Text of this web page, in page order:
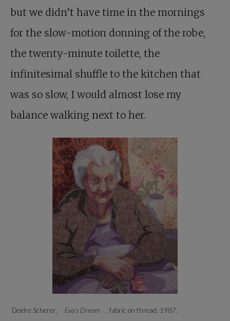
but we didn’t have time in the mornings
for the slow-motion donning of the robe,
the twenty-minute toilette, the
infinitesimal shuffle to the kitchen that
was so slow, I would almost lose my
balance walking next to her.
Deidre Scherer, Eva’s Dream , fabric on thread, 1987.